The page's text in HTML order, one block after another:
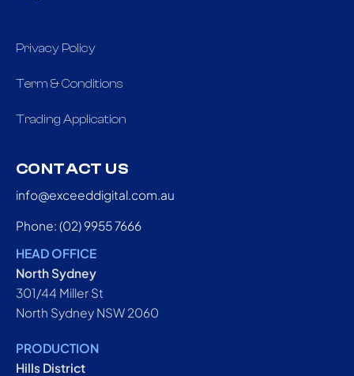
Privacy Policy
Term & Conditions
Trading Application
CONTACT US
info@exceeddigital.com.au
Phone: (02) 9955 7666
HEAD OFFICE
North Sydney
301/44 Miller St
North Sydney NSW 2060
PRODUCTION
Hills District